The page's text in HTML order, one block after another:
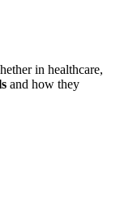
in healthcare,
and how they